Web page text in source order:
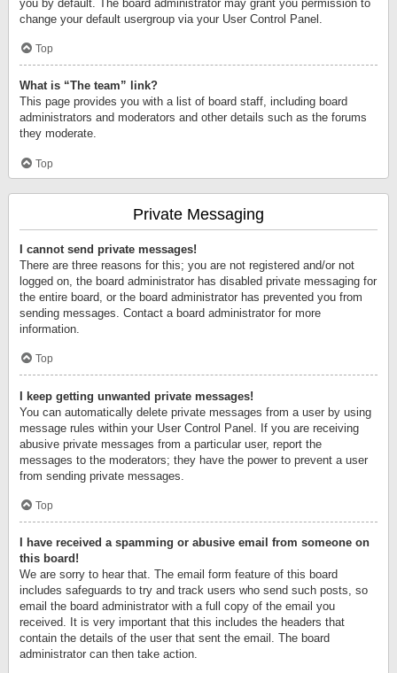
you by default. The board administrator may grant you permission to
change your default usergroup via your User Control Panel.
Top
What is “The team” link?
This page provides you with a list of board staff, including board
administrators and moderators and other details such as the forums
they moderate.
Top
Private Messaging
I cannot send private messages!
There are three reasons for this; you are not registered and/or not
logged on, the board administrator has disabled private messaging for
the entire board, or the board administrator has prevented you from
sending messages. Contact a board administrator for more
information.
Top
I keep getting unwanted private messages!
You can automatically delete private messages from a user by using
message rules within your User Control Panel. If you are receiving
abusive private messages from a particular user, report the
messages to the moderators; they have the power to prevent a user
from sending private messages.
Top
I have received a spamming or abusive email from someone on
this board!
We are sorry to hear that. The email form feature of this board
includes safeguards to try and track users who send such posts, so
email the board administrator with a full copy of the email you
received. It is very important that this includes the headers that
contain the details of the user that sent the email. The board
administrator can then take action.